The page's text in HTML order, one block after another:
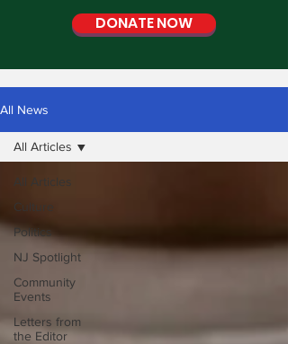
DONATE NOW
All News
All Articles
Culture
Politics
NJ Spotlight
Community
Events
Letters from
the Editor
All Articles